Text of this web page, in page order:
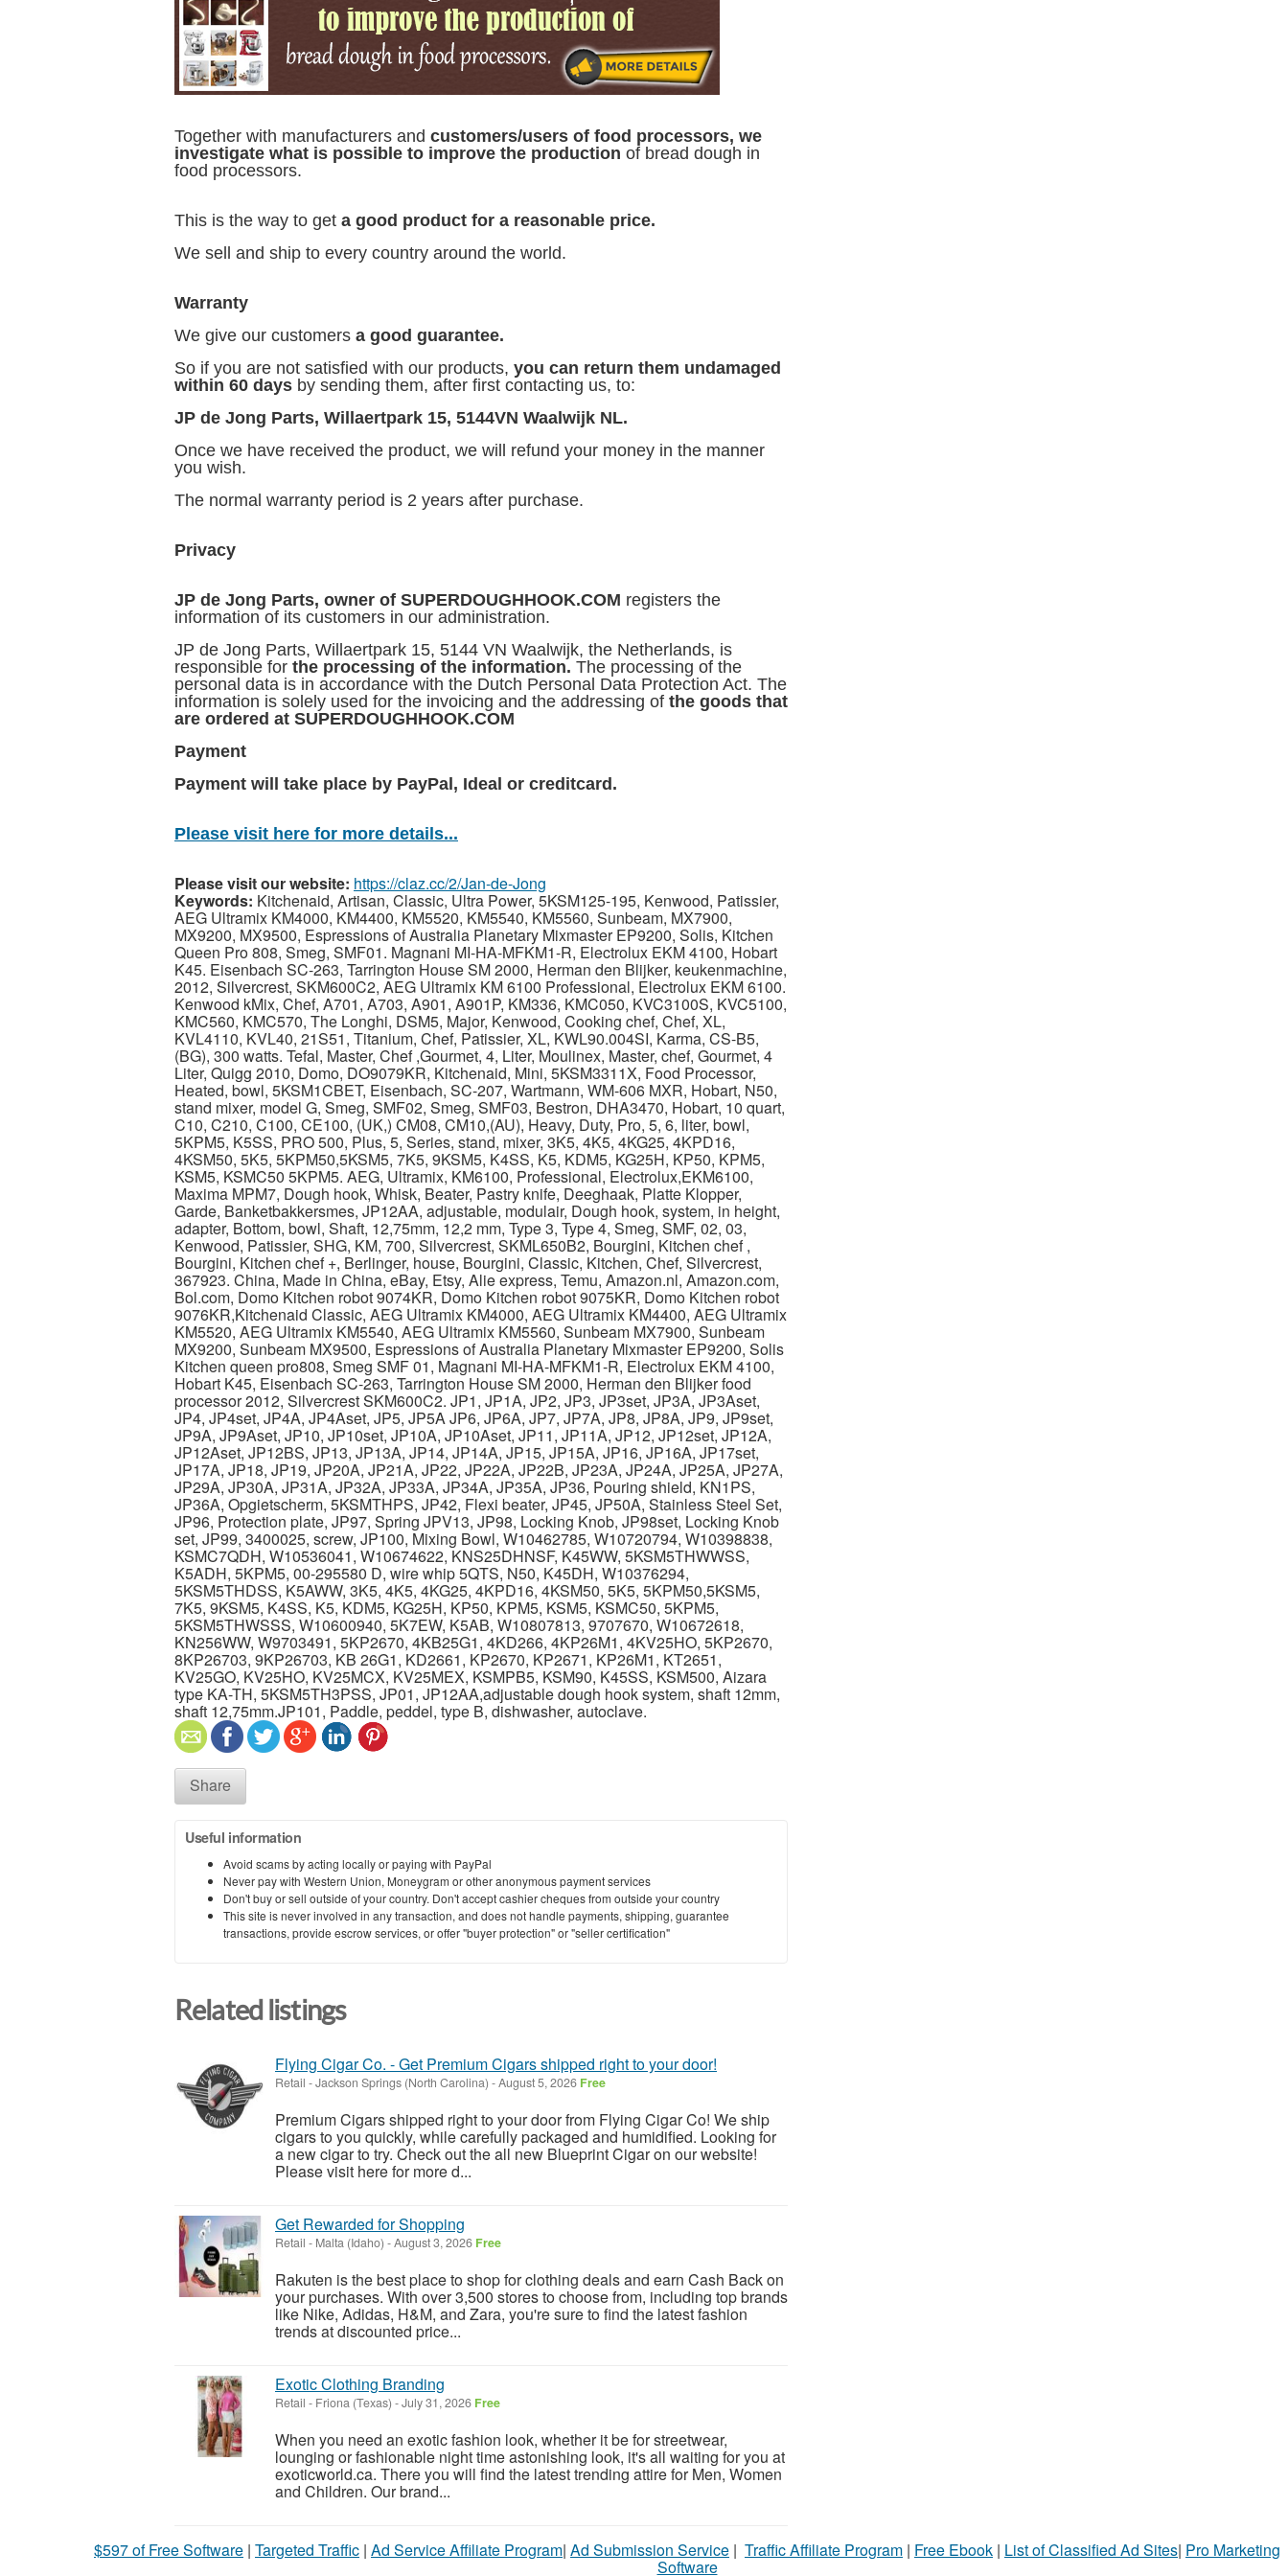
Together with manufacturers and customers/users of food processors, we
investigate what is possible to improve the production of bread dough in
food processors.
This is the way to get a good product for a reasonable price.
We sell and ship to every country around the world.
Warranty
We give our customers a good guarantee.
So if you are not satisfied with our products, you can return them undamaged
within 60 days by sending them, after first contacting us, to:
JP de Jong Parts, Willaertpark 15, 5144VN Waalwijk NL.
Once we have received the product, we will refund your money in the manner
you wish.
The normal warranty period is 2 years after purchase.
Privacy
JP de Jong Parts, owner of SUPERDOUGHHOOK.COM registers the
information of its customers in our administration.
JP de Jong Parts, Willaertpark 15, 5144 VN Waalwijk, the Netherlands, is
responsible for the processing of the information. The processing of the
personal data is in accordance with the Dutch Personal Data Protection Act. The
information is solely used for the invoicing and the addressing of the goods that
are ordered at SUPERDOUGHHOOK.COM
Payment
Payment will take place by PayPal, Ideal or creditcard.
Please visit here for more details...
Please visit our website: https://claz.cc/2/Jan-de-Jong
Keywords: Kitchenaid, Artisan, Classic, Ultra Power, 5KSM125-195, Kenwood, Patissier,
AEG Ultramix KM4000, KM4400, KM5520, KM5540, KM5560, Sunbeam, MX7900,
MX9200, MX9500, Espressions of Australia Planetary Mixmaster EP9200, Solis, Kitchen
Queen Pro 808, Smeg, SMF01. Magnani MI-HA-MFKM1-R, Electrolux EKM 4100, Hobart
K45. Eisenbach SC-263, Tarrington House SM 2000, Herman den Blijker, keukenmachine,
2012, Silvercrest, SKM600C2, AEG Ultramix KM 6100 Professional, Electrolux EKM 6100.
Kenwood kMix, Chef, A701, A703, A901, A901P, KM336, KMC050, KVC3100S, KVC5100,
KMC560, KMC570, The Longhi, DSM5, Major, Kenwood, Cooking chef, Chef, XL,
KVL4110, KVL40, 21S51, Titanium, Chef, Patissier, XL, KWL90.004SI, Karma, CS-B5,
(BG), 300 watts. Tefal, Master, Chef ,Gourmet, 4, Liter, Moulinex, Master, chef, Gourmet, 4
Liter, Quigg 2010, Domo, DO9079KR, Kitchenaid, Mini, 5KSM3311X, Food Processor,
Heated, bowl, 5KSM1CBET, Eisenbach, SC-207, Wartmann, WM-606 MXR, Hobart, N50,
stand mixer, model G, Smeg, SMF02, Smeg, SMF03, Bestron, DHA3470, Hobart, 10 quart,
C10, C210, C100, CE100, (UK,) CM08, CM10,(AU), Heavy, Duty, Pro, 5, 6, liter, bowl,
5KPM5, K5SS, PRO 500, Plus, 5, Series, stand, mixer, 3K5, 4K5, 4KG25, 4KPD16,
4KSM50, 5K5, 5KPM50,5KSM5, 7K5, 9KSM5, K4SS, K5, KDM5, KG25H, KP50, KPM5,
KSM5, KSMC50 5KPM5. AEG, Ultramix, KM6100, Professional, Electrolux,EKM6100,
Maxima MPM7, Dough hook, Whisk, Beater, Pastry knife, Deeghaak, Platte Klopper,
Garde, Banketbakkersmes, JP12AA, adjustable, modulair, Dough hook, system, in height,
adapter, Bottom, bowl, Shaft, 12,75mm, 12,2 mm, Type 3, Type 4, Smeg, SMF, 02, 03,
Kenwood, Patissier, SHG, KM, 700, Silvercrest, SKML650B2, Bourgini, Kitchen chef ,
Bourgini, Kitchen chef +, Berlinger, house, Bourgini, Classic, Kitchen, Chef, Silvercrest,
367923. China, Made in China, eBay, Etsy, Alie express, Temu, Amazon.nl, Amazon.com,
Bol.com, Domo Kitchen robot 9074KR, Domo Kitchen robot 9075KR, Domo Kitchen robot
9076KR,Kitchenaid Classic, AEG Ultramix KM4000, AEG Ultramix KM4400, AEG Ultramix
KM5520, AEG Ultramix KM5540, AEG Ultramix KM5560, Sunbeam MX7900, Sunbeam
MX9200, Sunbeam MX9500, Espressions of Australia Planetary Mixmaster EP9200, Solis
Kitchen queen pro808, Smeg SMF 01, Magnani MI-HA-MFKM1-R, Electrolux EKM 4100,
Hobart K45, Eisenbach SC-263, Tarrington House SM 2000, Herman den Blijker food
processor 2012, Silvercrest SKM600C2. JP1, JP1A, JP2, JP3, JP3set, JP3A, JP3Aset,
JP4, JP4set, JP4A, JP4Aset, JP5, JP5A JP6, JP6A, JP7, JP7A, JP8, JP8A, JP9, JP9set,
JP9A, JP9Aset, JP10, JP10set, JP10A, JP10Aset, JP11, JP11A, JP12, JP12set, JP12A,
JP12Aset, JP12BS, JP13, JP13A, JP14, JP14A, JP15, JP15A, JP16, JP16A, JP17set,
JP17A, JP18, JP19, JP20A, JP21A, JP22, JP22A, JP22B, JP23A, JP24A, JP25A, JP27A,
JP29A, JP30A, JP31A, JP32A, JP33A, JP34A, JP35A, JP36, Pouring shield, KN1PS,
JP36A, Opgietscherm, 5KSMTHPS, JP42, Flexi beater, JP45, JP50A, Stainless Steel Set,
JP96, Protection plate, JP97, Spring JPV13, JP98, Locking Knob, JP98set, Locking Knob
set, JP99, 3400025, screw, JP100, Mixing Bowl, W10462785, W10720794, W10398838,
KSMC7QDH, W10536041, W10674622, KNS25DHNSF, K45WW, 5KSM5THWWSS,
K5ADH, 5KPM5, 00-295580 D, wire whip 5QTS, N50, K45DH, W10376294,
5KSM5THDSS, K5AWW, 3K5, 4K5, 4KG25, 4KPD16, 4KSM50, 5K5, 5KPM50,5KSM5,
7K5, 9KSM5, K4SS, K5, KDM5, KG25H, KP50, KPM5, KSM5, KSMC50, 5KPM5,
5KSM5THWSSS, W10600940, 5K7EW, K5AB, W10807813, 9707670, W10672618,
KN256WW, W9703491, 5KP2670, 4KB25G1, 4KD266, 4KP26M1, 4KV25HO, 5KP2670,
8KP26703, 9KP26703, KB 26G1, KD2661, KP2670, KP2671, KP26M1, KT2651,
KV25GO, KV25HO, KV25MCX, KV25MEX, KSMPB5, KSM90, K45SS, KSM500, Aizara
type KA-TH, 5KSM5TH3PSS, JP01, JP12AA,adjustable dough hook system, shaft 12mm,
shaft 12,75mm.JP101, Paddle, peddel, type B, dishwasher, autoclave.
Share
Useful information
Avoid scams by acting locally or paying with PayPal
Never pay with Western Union, Moneygram or other anonymous payment services
Don't buy or sell outside of your country. Don't accept cashier cheques from outside your country
This site is never involved in any transaction, and does not handle payments, shipping, guarantee
transactions, provide escrow services, or offer "buyer protection" or "seller certification"
Related listings
Flying Cigar Co. - Get Premium Cigars shipped right to your door!
Retail -Jackson Springs (North Carolina) -August 5, 2026 Free
Premium Cigars shipped right to your door from Flying Cigar Co! We ship
cigars to you quickly, while carefully packaged and humidified. Looking for
a new cigar to try. Check out the all new Blueprint Cigar on our website!
Please visit here for more d...
Get Rewarded for Shopping
Retail - Malta (Idaho) -August 3, 2026 Free
Rakuten is the best place to shop for clothing deals and earn Cash Back on
your purchases. With over 3,500 stores to choose from, including top brands
like Nike, Adidas, H&M, and Zara, you're sure to find the latest fashion
trends at discounted price...
Exotic Clothing Branding
Retail - Friona (Texas) -July 31, 2026 Free
When you need an exotic fashion look, whether it be for streetwear,
lounging or fashionable night time astonishing look, it's all waiting for you at
exoticworld.ca. There you will find the latest trending attire for Men, Women
and Children. Our brand...
$597 of Free Software | Targeted Traffic | Ad Service Affiliate Program| Ad Submission Service | Traffic Affiliate Program | Free Ebook | List of Classified Ad Sites| Pro Marketing
Software